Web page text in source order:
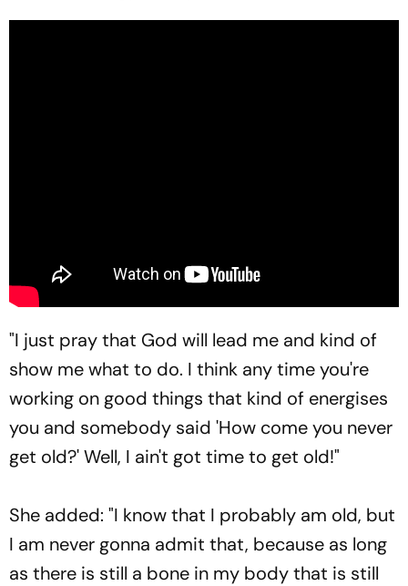
"I just pray that God will lead me and kind of
show me what to do. I think any time you're
working on good things that kind of energises
you and somebody said 'How come you never
get old?' Well, I ain't got time to get old!"
She added: "I know that I probably am old, but
I am never gonna admit that, because as long
as there is still a bone in my body that is still